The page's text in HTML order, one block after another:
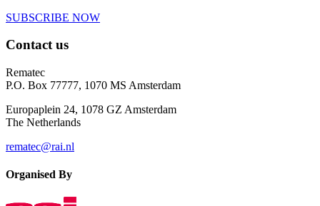
SUBSCRIBE NOW
Contact us
Rematec
P.O. Box 77777, 1070 MS Amsterdam
Europaplein 24, 1078 GZ Amsterdam
The Netherlands
rematec@rai.nl
Organised By